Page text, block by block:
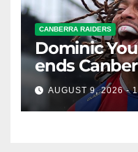
CANBERRA RAIDERS
Dominic
ends
eight hopes
game
AUGUST 9, 2026 -